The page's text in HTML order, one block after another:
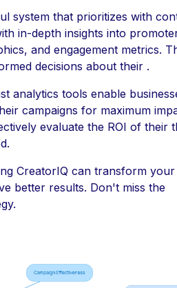
system that prioritizes with
in-depth insights into
and engagement metrics.
decisions about their .
analytics tools enable
campaigns for maximum
evaluate the ROI of their
CreatorIQ can transform
better results. Don't miss the